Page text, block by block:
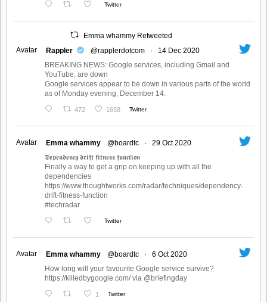
Twitter
Emma whammy Retweeted
Avatar
Rappler @rapplerdotcom ·
14 Dec 2020
BREAKING NEWS: Google services, including Gmail and
YouTube, are down
Google services appear to be down in various parts of the world
as of Monday evening, December 14.
472 1658 Twitter
Avatar Emma whammy @boardtc ·
29 Oct 2020
𝕯𝖊𝖕𝖊𝖓𝖉𝖊𝖓𝖈𝖞 𝖉𝖗𝖎𝖋𝖙 𝖋𝖎𝖙𝖓𝖊𝖘𝖘 𝖋𝖚𝖓𝖈𝖙𝖎𝖔𝖓
Finally a way to get a grip on keeping up with all the
dependencies
https://www.thoughtworks.com/radar/techniques/dependency-
drift-fitness-function
#techradar
Twitter
Avatar Emma whammy @boardtc ·
6 Oct 2020
How long will your favourite Google service survive?
https://killedbygoogle.com/ via @briefingday
1 Twitter